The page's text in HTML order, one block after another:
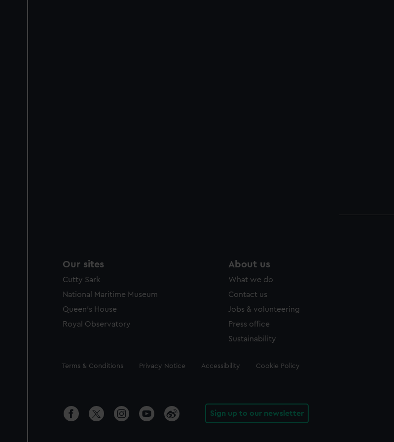
Our sites
Cutty Sark
National Maritime Museum
Queen's House
Royal Observatory
About us
What we do
Contact us
Jobs & volunteering
Press office
Sustainability
Legal
Terms & Conditions Privacy Notice Accessibility Cookie Policy
Sign up to our newsletter